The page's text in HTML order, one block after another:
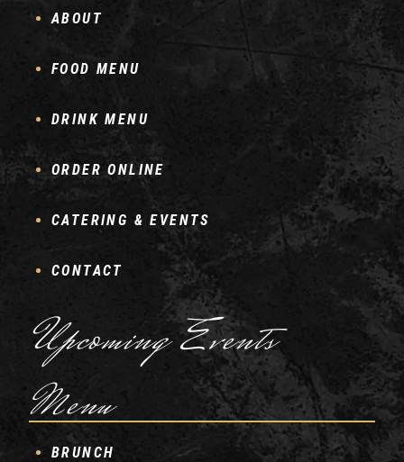
ABOUT
FOOD MENU
DRINK MENU
ORDER ONLINE
CATERING & EVENTS
CONTACT
Upcoming Events
Menu
BRUNCH